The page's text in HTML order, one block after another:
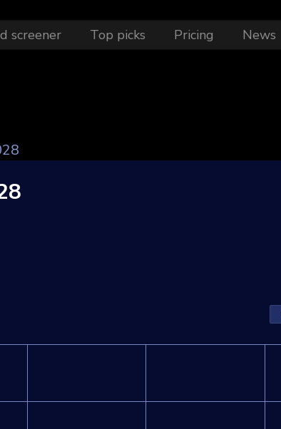
screener Top picks Pricing News